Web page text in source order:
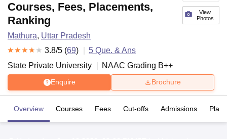
View
Photos
Courses, Fees, Placements,
Ranking
Mathura, Uttar Pradesh
3.8/5 (69) 5 Que. & Ans
State Private University
NAAC Grading B++
Enquire Brochure
Overview Courses Fees Cut-offs Admissions